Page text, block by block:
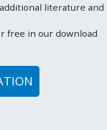
literature and
free in our download